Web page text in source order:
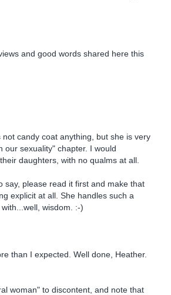
and good words shared here this
candy coat anything, but she is very
our sexuality" chapter. I would
daughters, with no qualms at all.
say, please read it first and make that
explicit at all. She handles such a
wisdom. :-)
than I expected. Well done, Heather.
woman" to discontent, and note that